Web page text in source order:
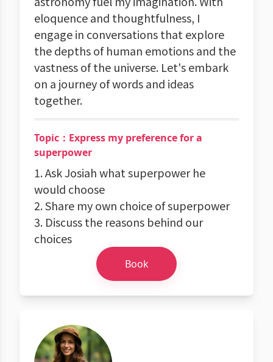
eloquence and thoughtfulness, I
engage in conversations that explore
the depths of human emotions and the
vastness of the universe. Let's embark
on a journey of words and ideas
together.
Topic：Express my preference for a
superpower
1. Ask Josiah what superpower he
would choose
2. Share my own choice of superpower
3. Discuss the reasons behind our
choices
Book